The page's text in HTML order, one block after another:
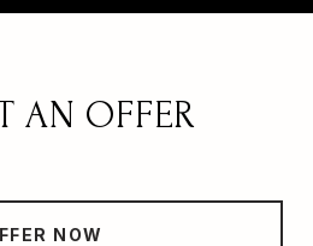
AN OFFER
NOW